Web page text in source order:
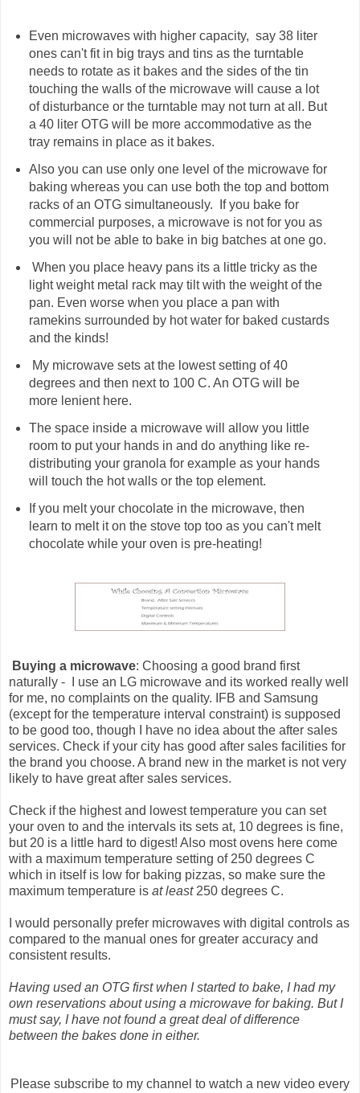
Even microwaves with higher capacity, say 38 liter
ones can't fit in big trays and tins as the turntable
needs to rotate as it bakes and the sides of the tin
touching the walls of the microwave will cause a lot
of disturbance or the turntable may not turn at all. But
a 40 liter OTG will be more accommodative as the
tray remains in place as it bakes.
Also you can use only one level of the microwave for
baking whereas you can use both the top and bottom
racks of an OTG simultaneously. If you bake for
commercial purposes, a microwave is not for you as
you will not be able to bake in big batches at one go.
When you place heavy pans its a little tricky as the
light weight metal rack may tilt with the weight of the
pan. Even worse when you place a pan with
ramekins surrounded by hot water for baked custards
and the kinds!
My microwave sets at the lowest setting of 40
degrees and then next to 100 C. An OTG will be
more lenient here.
The space inside a microwave will allow you little
room to put your hands in and do anything like re-
distributing your granola for example as your hands
will touch the hot walls or the top element.
If you melt your chocolate in the microwave, then
learn to melt it on the stove top too as you can't melt
chocolate while your oven is pre-heating!
Buying a microwave: Choosing a good brand first
naturally - I use an LG microwave and its worked really well
for me, no complaints on the quality. IFB and Samsung
(except for the temperature interval constraint) is supposed
to be good too, though I have no idea about the after sales
services. Check if your city has good after sales facilities for
the brand you choose. A brand new in the market is not very
likely to have great after sales services.
Check if the highest and lowest temperature you can set
your oven to and the intervals its sets at, 10 degrees is fine,
but 20 is a little hard to digest! Also most ovens here come
with a maximum temperature setting of 250 degrees C
which in itself is low for baking pizzas, so make sure the
maximum temperature is at least250 degrees C.
I would personally prefer microwaves with digital controls as
compared to the manual ones for greater accuracy and
consistent results.
Having used an OTG first when I started to bake, I had my
own reservations about using a microwave for baking. But I
must say, I have not found a great deal of difference
between the bakes done in either.
Please subscribe to my channel to watch a new video every